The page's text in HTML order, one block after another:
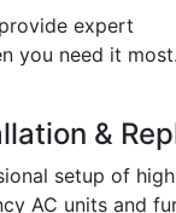
expert
you need it most.
&
setup of
AC units and